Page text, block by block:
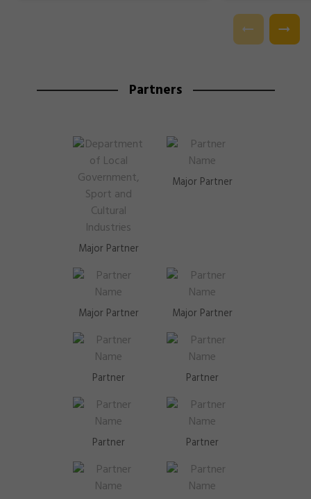
Partners
Major Partner
Major Partner
Major Partner Major Partner
Partner Partner
Partner Partner